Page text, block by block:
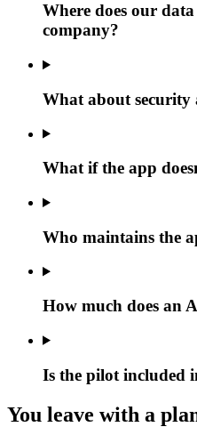
Where does our
company?
What about security
What if the app
Who maintains the
How much does an
Is the pilot included
You leave with a